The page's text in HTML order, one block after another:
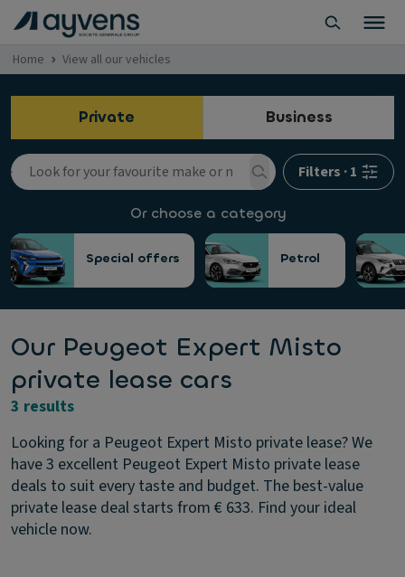
Home View all our vehicles
Private Business
Filters ·1
Or choose a category
Special offers Petrol
Our Peugeot Expert Misto
private lease cars
3 results
Looking for a Peugeot Expert Misto private lease? We
have 3 excellent Peugeot Expert Misto private lease
deals to suit every taste and budget. The best-value
private lease deal starts from € 633. Find your ideal
vehicle now.